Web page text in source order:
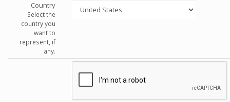
Country
Select the
country you
want to
represent, if
any.